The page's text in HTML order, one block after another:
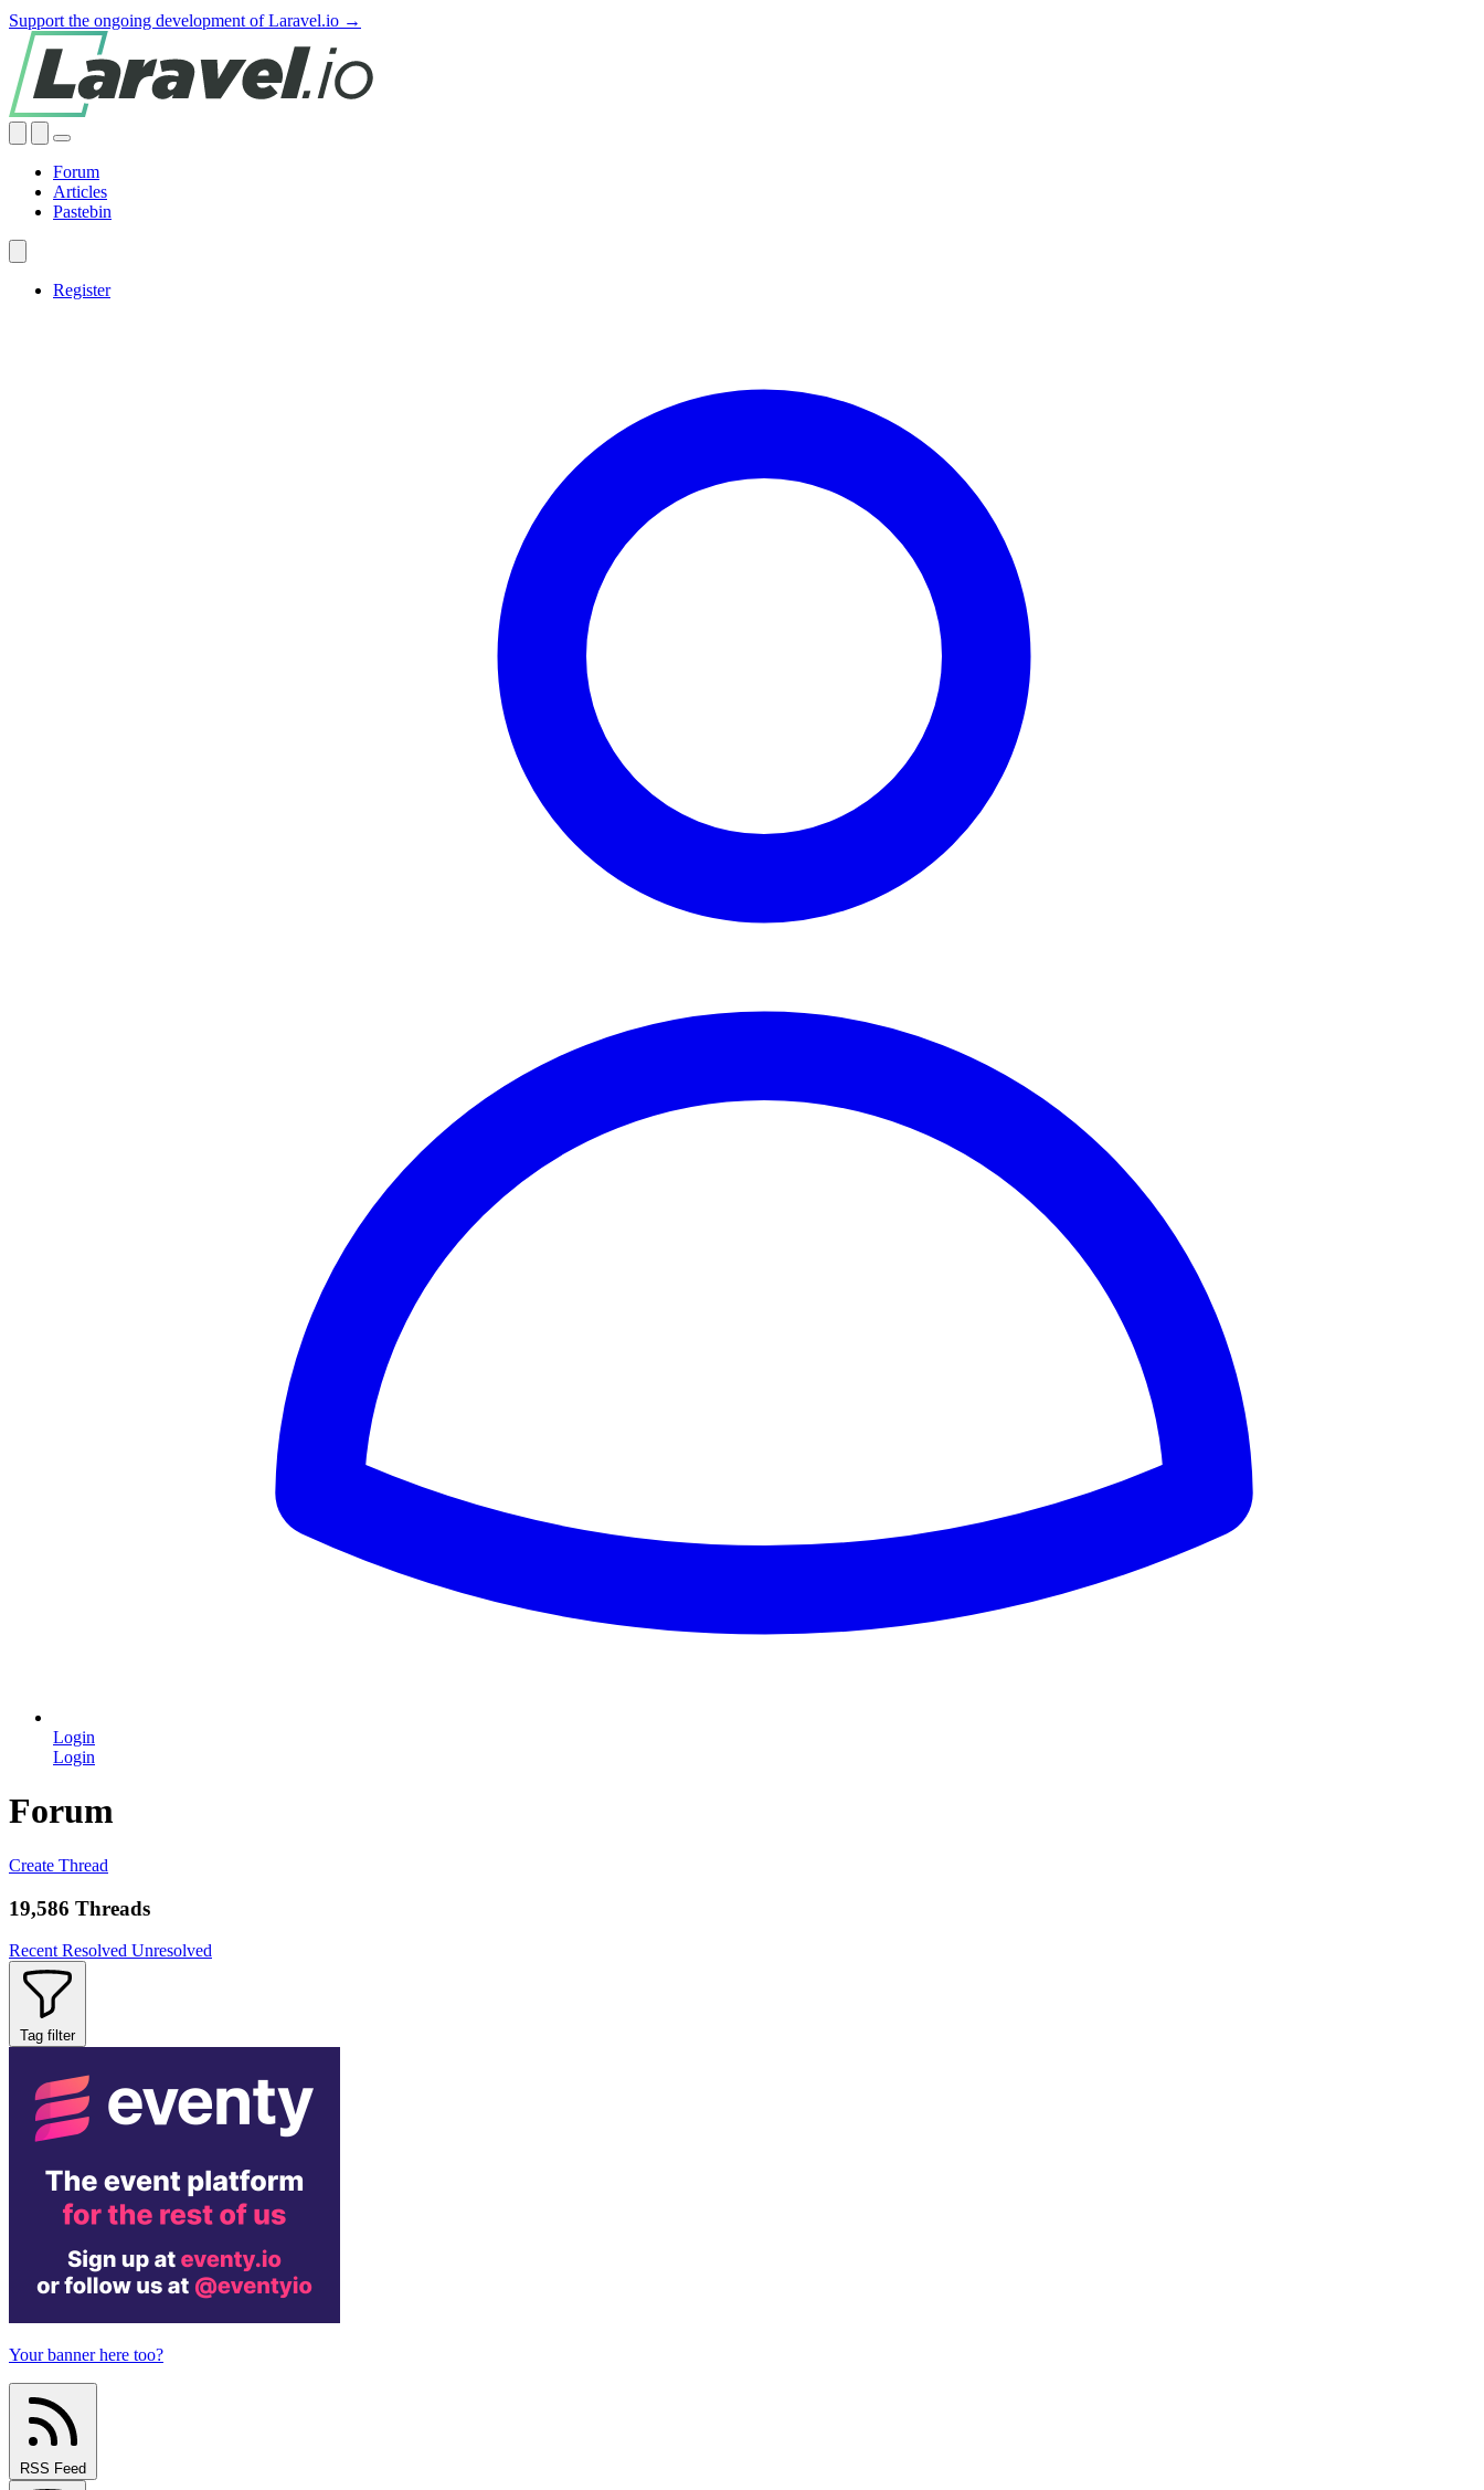
Support the ongoing development of Laravel.io →
Forum
Articles
Pastebin
Register
Login
Login
Forum
Create Thread
19,586 Threads
Recent Resolved Unresolved
Tag filter
Your banner here too?
RSS Feed